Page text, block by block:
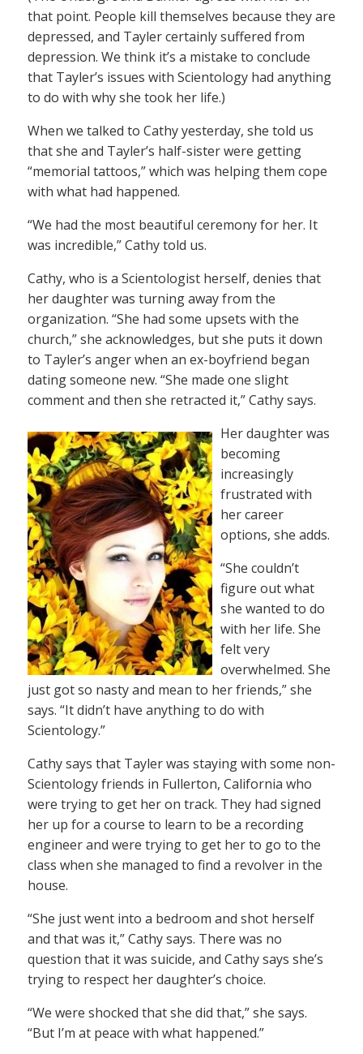
that point. People kill themselves because they are
depressed, and Tayler certainly suffered from
depression. We think it’s a mistake to conclude
that Tayler’s issues with Scientology had anything
to do with why she took her life.)
When we talked to Cathy yesterday, she told us
that she and Tayler’s half-sister were getting
“memorial tattoos,” which was helping them cope
with what had happened.
“We had the most beautiful ceremony for her. It
was incredible,” Cathy told us.
Cathy, who is a Scientologist herself, denies that
her daughter was turning away from the
organization. “She had some upsets with the
church,” she acknowledges, but she puts it down
to Tayler’s anger when an ex-boyfriend began
dating someone new. “She made one slight
comment and then she retracted it,” Cathy says.
Her daughter was
becoming
increasingly
frustrated with
her career
options, she adds.
“She couldn’t
figure out what
she wanted to do
with her life. She
felt very
overwhelmed. She
just got so nasty and mean to her friends,” she
says. “It didn’t have anything to do with
Scientology.”
Cathy says that Tayler was staying with some non-
Scientology friends in Fullerton, California who
were trying to get her on track. They had signed
her up for a course to learn to be a recording
engineer and were trying to get her to go to the
class when she managed to find a revolver in the
house.
“She just went into a bedroom and shot herself
and that was it,” Cathy says. There was no
question that it was suicide, and Cathy says she’s
trying to respect her daughter’s choice.
“We were shocked that she did that,” she says.
“But I’m at peace with what happened.”